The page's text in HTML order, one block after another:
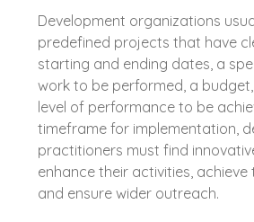
Development organizations
predefined projects that have
starting and ending dates, a
work to be performed, a
level of performance to be
timeframe for implementation,
practitioners must find
enhance their activities,
and ensure wider outreach.